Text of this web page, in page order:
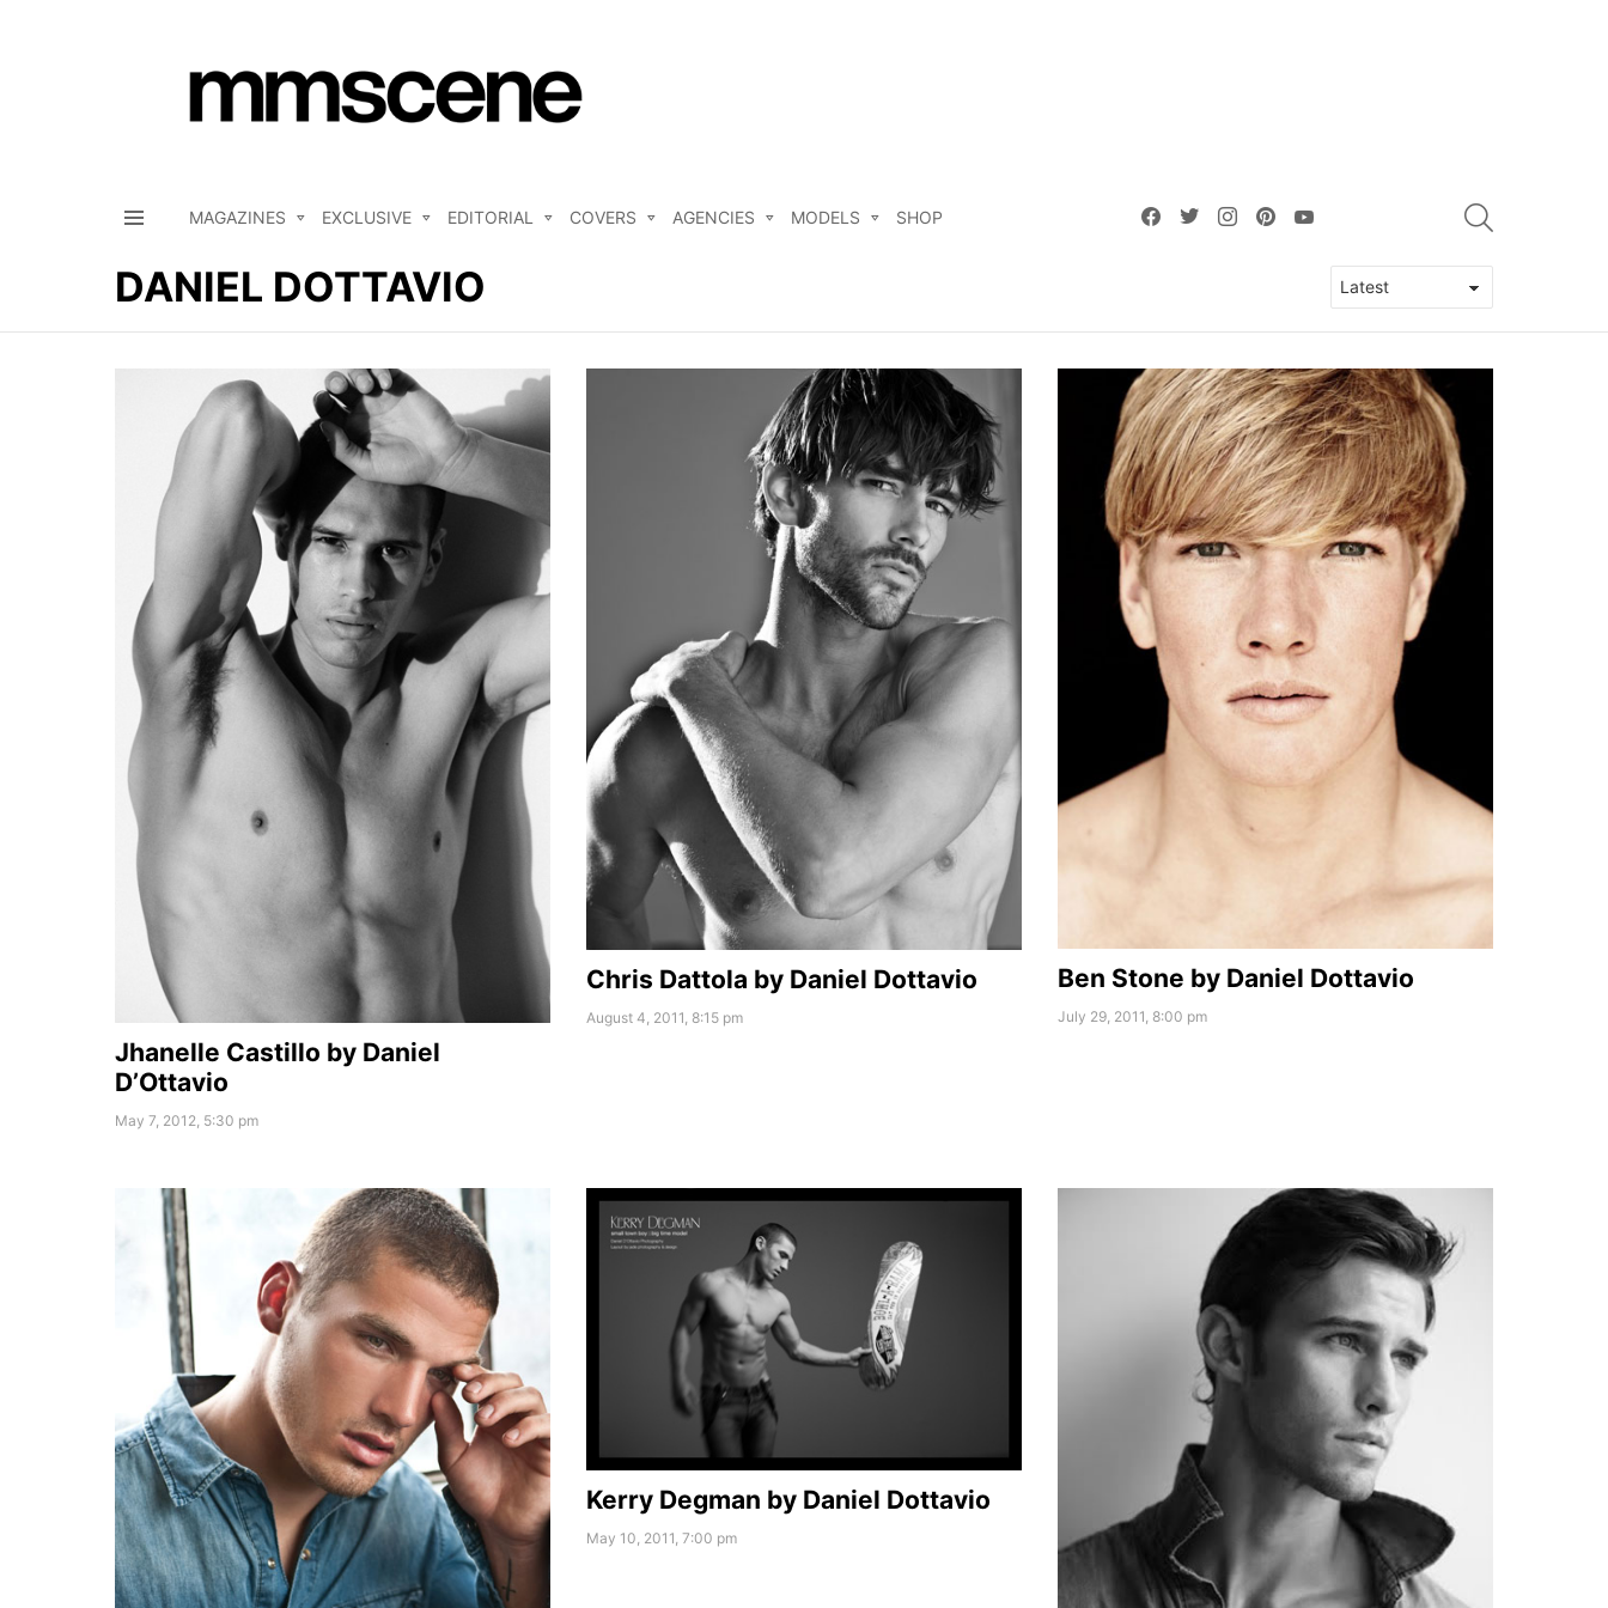
MAGAZINES EXCLUSIVE EDITORIAL COVERS AGENCIES MODELS SHOP
facebooktwitterinstagrampinterest
DANIEL DOTTAVIO
Jhanelle Castillo by Daniel
D’Ottavio
May 7, 2012, 5:30 pm
Chris Dattola by Daniel Dottavio
August 4, 2011, 8:15 pm
Ben Stone by Daniel Dottavio
July 29, 2011, 8:00 pm
Kerry Degman by Daniel Dottavio
May 10, 2011, 7:00 pm